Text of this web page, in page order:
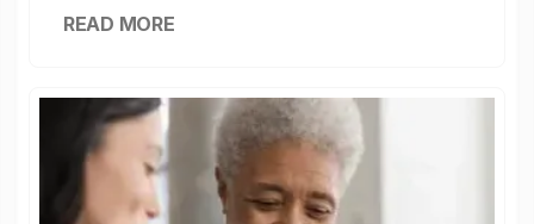
READ MORE